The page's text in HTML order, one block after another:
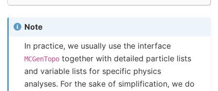
Note
In practice, we usually use the interface
MCGenTopo together with detailed particle lists
and variable lists for specific physics
analyses. For the sake of simplification, we do